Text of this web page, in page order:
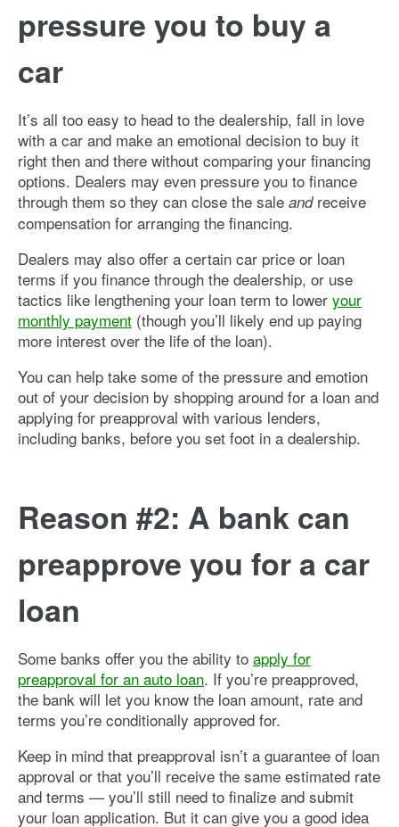
pressure you to buy a
car
It’s all too easy to head to the dealership, fall in love
with a car and make an emotional decision to buy it
right then and there without comparing your financing
options. Dealers may even pressure you to finance
through them so they can close the sale andreceive
compensation for arranging the financing.
Dealers may also offer a certain car price or loan
terms if you finance through the dealership, or use
tactics like lengthening your loan term to lower your
monthly payment (though you’ll likely end up paying
more interest over the life of the loan).
You can help take some of the pressure and emotion
out of your decision by shopping around for a loan and
applying for preapproval with various lenders,
including banks, before you set foot in a dealership.
Reason #2: A bank can
preapprove you for a car
loan
Some banks offer you the ability to apply for
preapproval for an auto loan. If you’re preapproved,
the bank will let you know the loan amount, rate and
terms you’re conditionally approved for.
Keep in mind that preapproval isn’t a guarantee of loan
approval or that you’ll receive the same estimated rate
and terms — you’ll still need to finalize and submit
your loan application. But it can give you a good idea